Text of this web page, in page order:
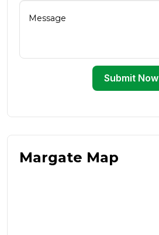
Submit Now
Margate Map